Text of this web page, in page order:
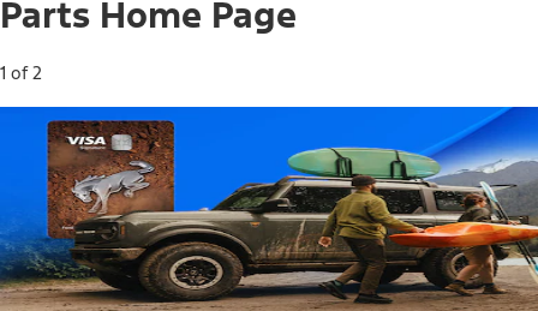
Parts Home Page
1 of 2
Free Standard Shipping on Parts*
Use code FREESHIP2026 on orders of $20 or more.
Offer Details*
Shop Parts
Ford Rewards Visa Signature® Credit